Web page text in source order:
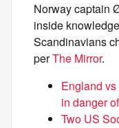
Norway captain
inside
Scandinavians
perThe Mirror.
England
in danger
Two US